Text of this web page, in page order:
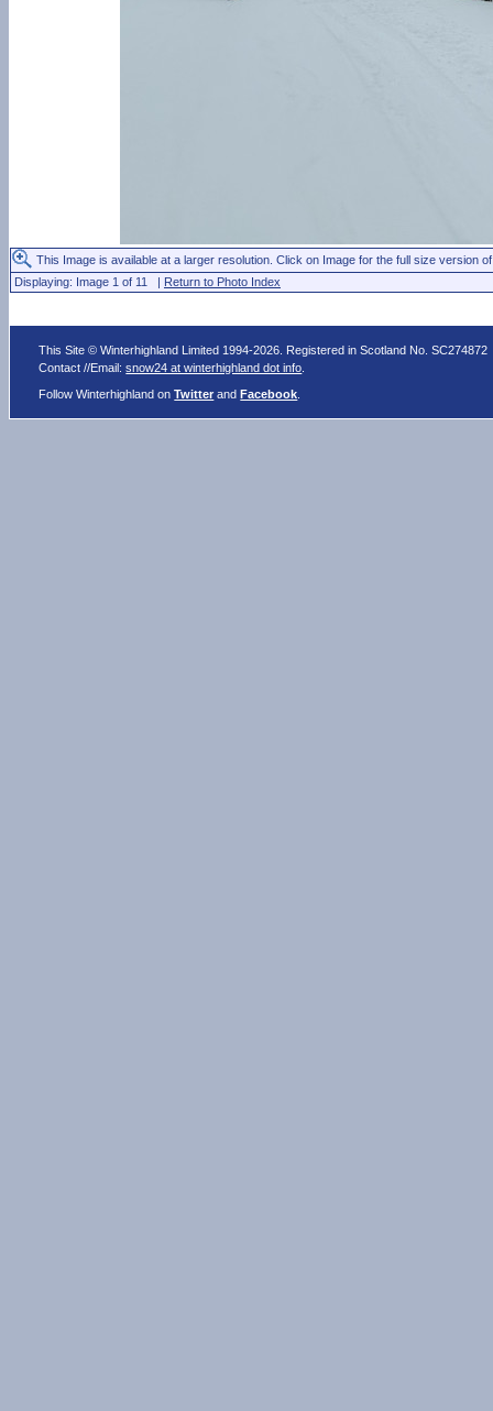
This Image is available at a larger resolution. Click on Image for the full size version
Displaying: Image 1 of 11 | Return to Photo Index
This Site © Winterhighland Limited 1994-2026. Registered in Scotland No. SC274872
Contact //Email:snow24 at winterhighland dot info
Follow Winterhighland onTwitter andFacebook